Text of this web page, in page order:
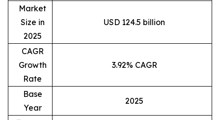
Market
Size in
2025
USD 124.5 billion
CAGR
Growth
Rate
3.92% CAGR
Base
Year
2025